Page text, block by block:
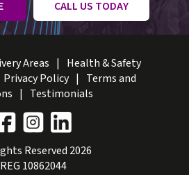
CALL US TODAY
Areas
Health & Safety
Privacy Policy
Terms and
Testimonials
Reserved 2026
REG 10862044